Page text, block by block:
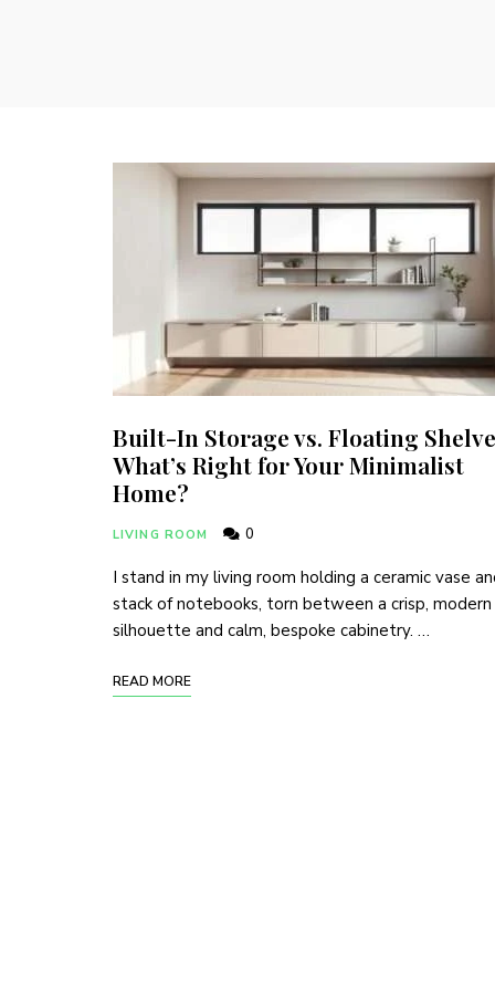
Built-In Storage vs. Floating
What’s Right for Your Minimalist
Home?
LIVING ROOM 0
I stand in my living room holding a ceramic vase
stack of notebooks, torn between a crisp, modern
silhouette and calm, bespoke cabinetry. …
READ MORE